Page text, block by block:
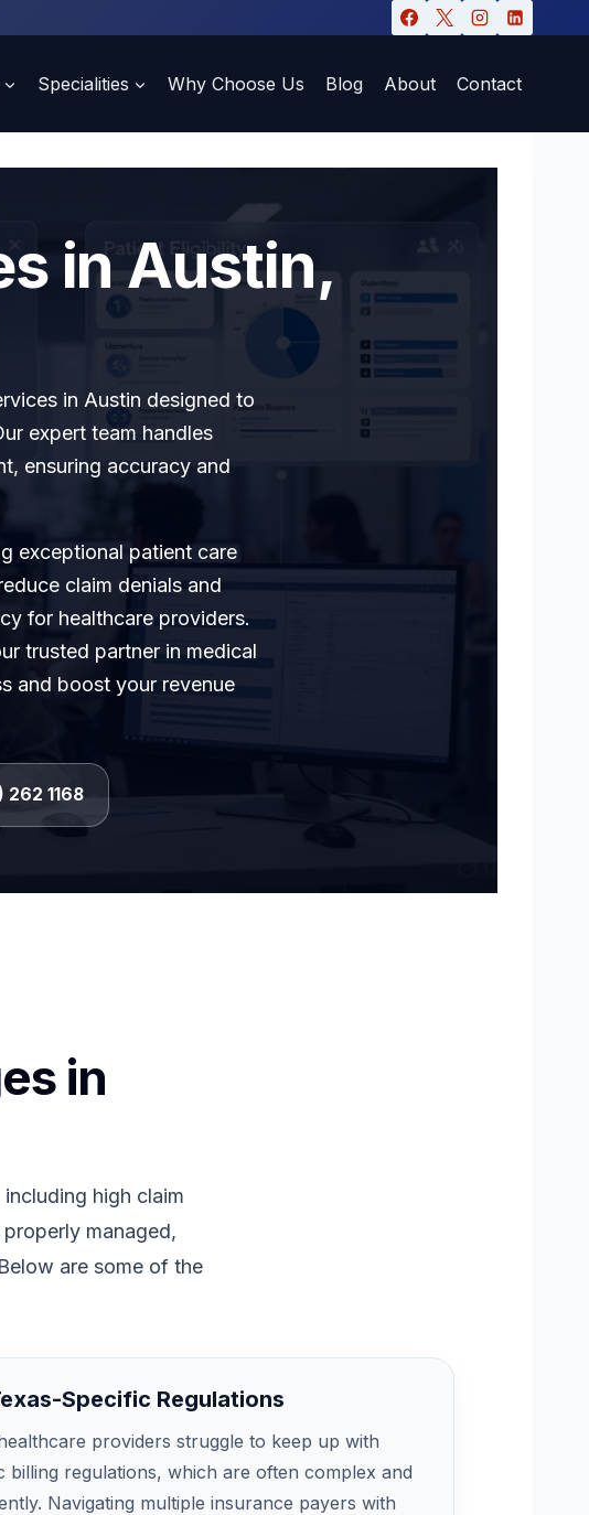
Specialities Why Choose Us Blog About Contact
in Austin,
in Austin designed to
expert team handles
ensuring accuracy and
exceptional patient care
claim denials and
for healthcare providers.
trusted partner in medical
and boost your revenue
262 1168
in
high claim
managed,
are some of the
Specific Regulations
providers struggle to keep up with
billing regulations, which are often complex and
Navigating multiple insurance payers with